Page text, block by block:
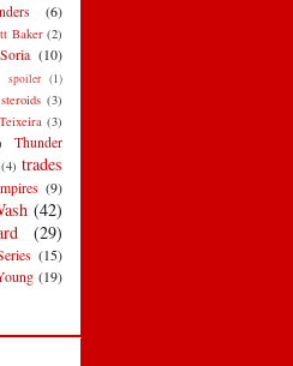
(6)
Baker (2)
Soria (10)
spoiler (1)
steroids (3)
Teixeira (3)
Thunder
(4) trades
(9)
(42)
(29)
(15)
(19)